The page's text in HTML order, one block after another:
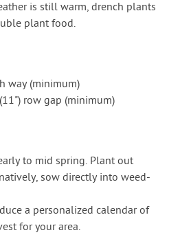
is still warm, drench plants
plant food.
way (minimum)
row gap (minimum)
to mid spring. Plant out
sow directly into weed-
a personalized calendar of
for your area.